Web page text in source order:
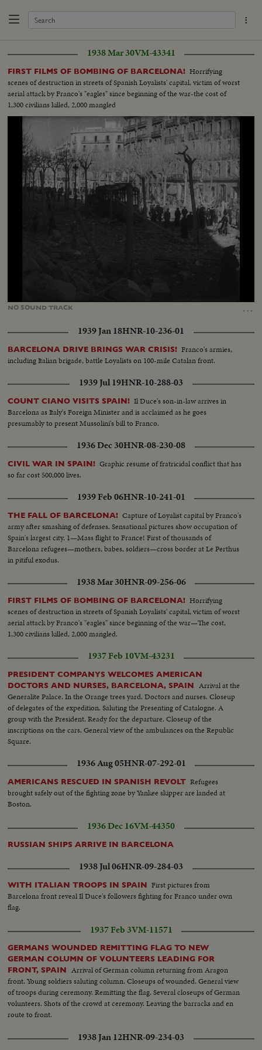
1938 Mar 30VM-43341
FIRST FILMS OF BOMBING OF BARCELONA! Horrifying
scenes of destruction in streets of Spanish Loyalists' capital, victim of worst
aerial attack by Franco's "eagles" since beginning of the war-the cost of
1,300 civilians killed, 2,000 mangled
NO SOUNDTRACK …
98.66%
1939 Jan 18HNR-10-236-01
BARCELONA DRIVE BRINGS WAR CRISIS! Franco's armies,
including Italian brigade, battle Loyalists on 100-mile Catalan front.
1939 Jul 19HNR-10-288-03
COUNT CIANO VISITS SPAIN! Il Duce's son-in-law arrives in
Barcelona as Italy's Foreign Minister and is acclaimed as he goes
presumably to present Mussolini's bill to Franco.
1936 Dec 30HNR-08-230-08
CIVIL WAR IN SPAIN! Graphic resume of fratricidal conflict that has
so far cost 500,000 lives.
1939 Feb 06HNR-10-241-01
THE FALL OF BARCELONA! Capture of Loyalist capital by Franco's
army after smashing of defenses. Sensational pictures show occupation of
Spain's largest city. 1—Mass flight to France! First of thousands of
Barcelona refugees—mothers, babes, soldiers—cross border at Le Perthus
in pitiful exodus.
1938 Mar 30HNR-09-256-06
FIRST FILMS OF BOMBING OF BARCELONA! Horrifying
scenes of destruction in streets of Spanish Loyalists' capital, victim of worst
aerial attack by Franco's "eagles" since beginning of the war—The cost,
1,300 civilians killed, 2,000 mangled.
1937 Feb 10VM-43231
PRESIDENT COMPANYS WELCOMES AMERICAN
DOCTORS AND NURSES, BARCELONA, SPAIN
Arrival at the
Generalite Palace. In the Orange trees yard. Doctors and nurses. Closeup
of delegates of the expedition. Saluting the Presenting of Catalogne. A
group with the President. Ready for the departure. Closeup of the
inscriptions on the cars. General view of the ambulances on the Republic
Square.
1936 Aug 05HNR-07-292-01
AMERICANS RESCUED IN SPANISH REVOLT Refugees
brought safely out of the fighting zone by Yankee skipper are landed at
Boston.
1936 Dec 16VM-44350
RUSSIAN SHIPS ARRIVE IN BARCELONA
1938 Jul 06HNR-09-284-03
WITH ITALIAN TROOPS IN SPAIN First pictures from
Barcelona front reveal Il Duce's followers fighting for Franco under own
flag.
1937 Feb 3VM-11571
GERMANS WOUNDED REMITTING FLAG TO NEW
GERMAN COLUMN OF VOLUNTEERS LEADING FOR
FRONT, SPAIN
Arrival of German column returning from Aragon
front. Young soldiers saluting column. Closeups of wounded. General view
of troops during ceremony. Remitting the flag. Several closeups of German
volunteers. Shots of the crowd at ceremony. Leaving the barracks and en
route to front.
1938 Jan 12HNR-09-234-03